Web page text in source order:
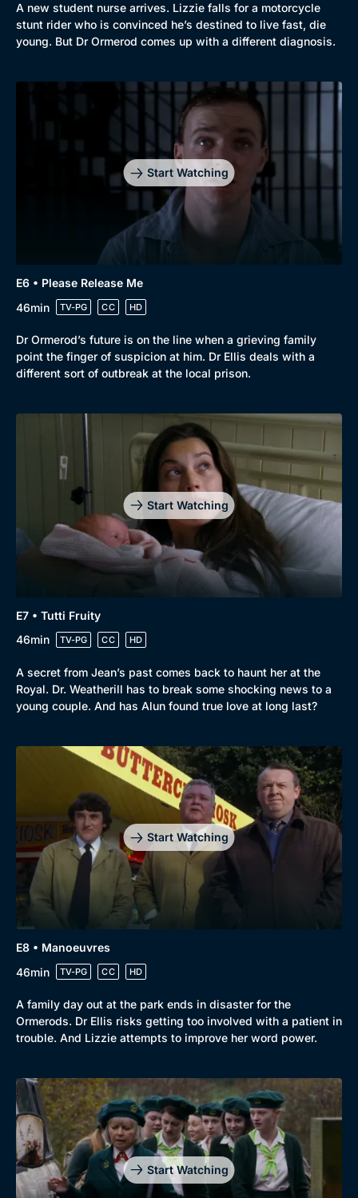
Collection
BritBox Original
Brit Flicks
Best of the Decades
Coming Soon
A new student nurse arrives. Lizzie falls for a motorcycle
stunt rider who is convinced he’s destined to live fast, die
young. But Dr Ormerod comes up with a different diagnosis.
Start Watching
E6 • Please Release Me
46min
TV-PG CC HD
Dr Ormerod’s future is on the line when a grieving family
point the finger of suspicion at him. Dr Ellis deals with a
different sort of outbreak at the local prison.
Start Watching
E7 • Tutti Fruity
46min
TV-PG CC HD
A secret from Jean’s past comes back to haunt her at the
Royal. Dr. Weatherill has to break some shocking news to a
young couple. And has Alun found true love at long last?
Start Watching
E8 • Manoeuvres
46min
TV-PG CC HD
A family day out at the park ends in disaster for the
Ormerods. Dr Ellis risks getting too involved with a patient in
trouble. And Lizzie attempts to improve her word power.
Start Watching